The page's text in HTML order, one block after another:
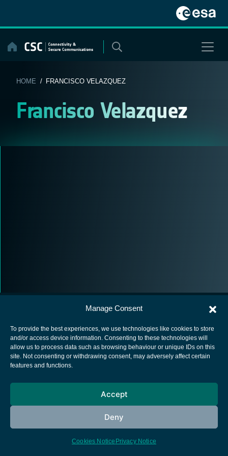
Manage Consent
To provide the best experiences, we use technologies like cookies to store
and/or access device information. Consenting to these technologies will
allow us to process data such as browsing behaviour or unique IDs on this
site. Not consenting or withdrawing consent, may adversely affect certain
features and functions.
Accept
Deny
Cookies Notice Privacy Notice
content
HOME / FRANCISCO VELAZQUEZ
Francisco Velazquez
European Space Agency
Cookies notice